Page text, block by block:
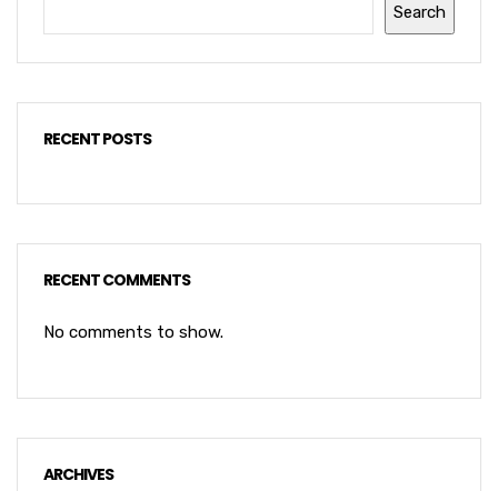
Search
RECENT POSTS
RECENT COMMENTS
No comments to show.
ARCHIVES